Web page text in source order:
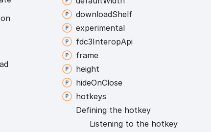
downloadShelf
experimental
fdc3InteropApi
frame
height
hideOnClose
hotkeys
Defining the hotkey
Listening to the hotkey